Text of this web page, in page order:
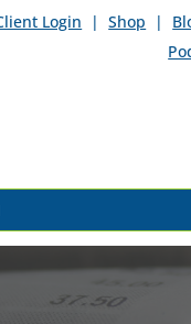
Login | Shop |